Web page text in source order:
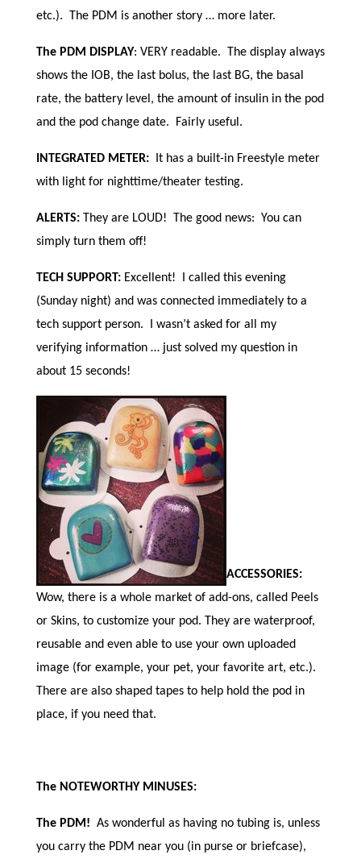
etc.). The PDM is another story … more later.
The PDM DISPLAY: VERY readable. The display always
shows the IOB, the last bolus, the last BG, the basal
rate, the battery level, the amount of insulin in the pod
and the pod change date. Fairly useful.
INTEGRATED METER:It has a built-in Freestyle meter
with light for nighttime/theater testing.
ALERTS:They are LOUD! The good news: You can
simply turn them off!
TECH SUPPORT: Excellent! I called this evening
(Sunday night) and was connected immediately to a
tech support person. I wasn’t asked for all my
verifying information … just solved my question in
about 15 seconds!
ACCESSORIES:
Wow, there is a whole market of add-ons, called Peels
or Skins, to customize your pod. They are waterproof,
reusable and even able to use your own uploaded
image (for example, your pet, your favorite art, etc.).
There are also shaped tapes to help hold the pod in
place, if you need that.
The NOTEWORTHY MINUSES:
The PDM! As wonderful as having no tubing is, unless
you carry the PDM near you (in purse or briefcase),